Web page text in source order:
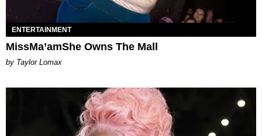
ENTERTAINMENT
MissMa’amShe Owns The Mall
by Taylor Lomax